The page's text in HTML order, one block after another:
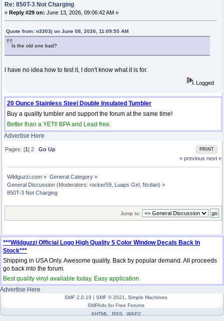
Re: 850T-3 Not Charging
« Reply #29 on: June 13, 2026, 09:06:42 AM »
Quote from: n3303j on June 08, 2026, 11:09:55 AM
Is the old one bad?
l have no idea how to test it, I don't know what it is for.
Logged
20 Ounce Stainless Steel Double Insulated Tumbler
Buy a quality tumbler and support the forum at the same time!
Better than a YETI! BPA and Lead free.
Advertise Here
PRINT
Pages: [1]2
Go Up
« previous next »
Wildguzzi.com » General Category»
General Discussion (Moderators:rocker59 Luaps Girl Ncdan) »
850T-3 Not Charging
Jump to:
***Wildguzzi Official Logo High Quality 5 Color Window Decals Back In
Stock***
Shipping in USA Only. Awesome quality. Back by popular demand. All proceeds
go back into the forum.
Best quality vinyl available today. Easy application.
Advertise Here
SMF 2.0.19 | SMF © 2021
Simple Machines
SMFAdsforFree Forums
XHTML
RSS WAP2